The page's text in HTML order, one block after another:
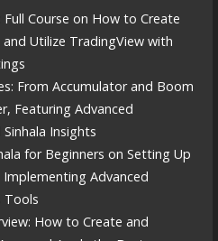
Course on How to Create
Utilize TradingView with
From Accumulator and Boom
Featuring Advanced
Insights
for Beginners on Setting Up
Advanced
Tools
How to Create and